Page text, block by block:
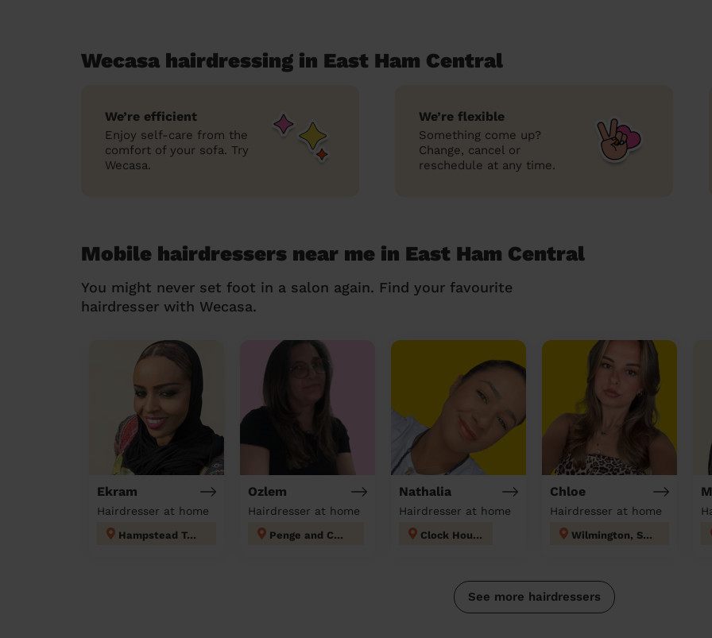
Wecasa hairdressing in East Ham Central
We’re efficient
Enjoy self-care from the
comfort of your sofa. Try
Wecasa.
We’re flexible
Something come up?
Change, cancel or
reschedule at any time.
Mobile hairdressers near me in East Ham Central
You might never set foot in a salon again. Find your favourite
hairdresser with Wecasa.
Ekram
Hairdresser at home
Hampstead Town
Ozlem
Hairdresser at home
Penge and Cator
Nathalia
Hairdresser at home
Clock House
Chloe
Hairdresser at home
Wilmington, Sutton-at-Hone & Hawley
See more hairdressers